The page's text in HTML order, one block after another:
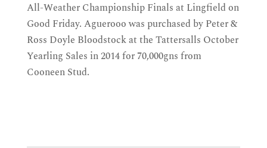
All-Weather Championship Finals at Lingfield on
Good Friday. Aguerooo was purchased by Peter &
Ross Doyle Bloodstock at the Tattersalls October
Yearling Sales in 2014 for 70,000gns from
Cooneen Stud.